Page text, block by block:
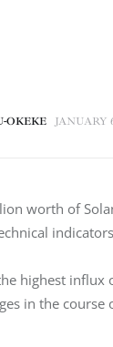
OKEKE JANUARY
worth of
highest influx
in the course